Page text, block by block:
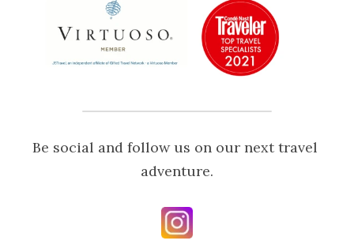
Be social and follow us on our next travel
adventure.